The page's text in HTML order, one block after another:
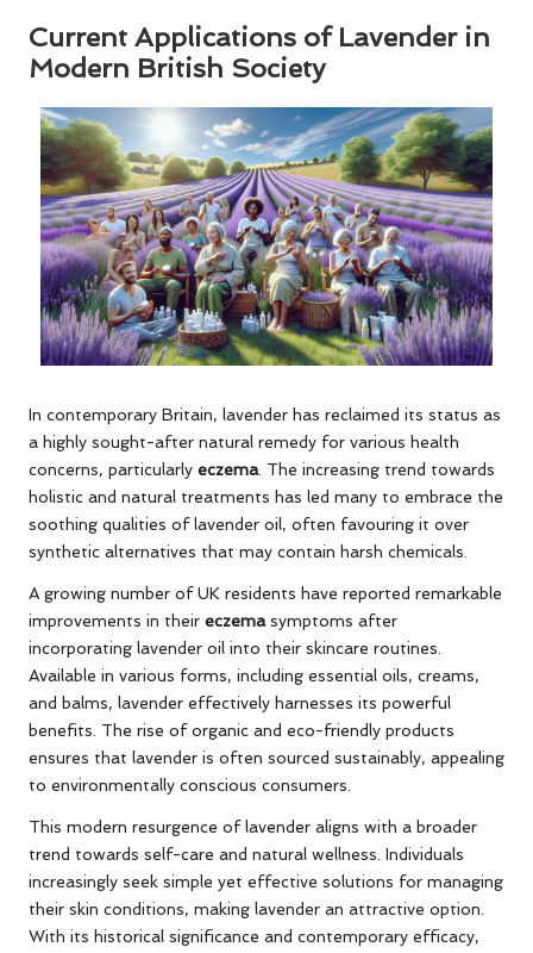
Current Applications of Lavender in
Modern British Society
In contemporary Britain, lavender has reclaimed its status as
a highly sought-after natural remedy for various health
concerns, particularly eczema. The increasing trend towards
holistic and natural treatments has led many to embrace the
soothing qualities of lavender oil, often favouring it over
synthetic alternatives that may contain harsh chemicals.
A growing number of UK residents have reported remarkable
improvements in their eczemasymptoms after
incorporating lavender oil into their skincare routines.
Available in various forms, including essential oils, creams,
and balms, lavender effectively harnesses its powerful
benefits. The rise of organic and eco-friendly products
ensures that lavender is often sourced sustainably, appealing
to environmentally conscious consumers.
This modern resurgence of lavender aligns with a broader
trend towards self-care and natural wellness. Individuals
increasingly seek simple yet effective solutions for managing
their skin conditions, making lavender an attractive option.
With its historical significance and contemporary efficacy,